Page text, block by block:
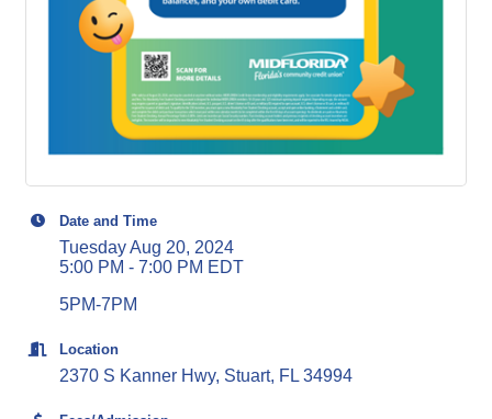
Date and Time
Tuesday Aug 20, 2024
5:00 PM - 7:00 PM EDT
5PM-7PM
Location
2370 S Kanner Hwy, Stuart, FL 34994